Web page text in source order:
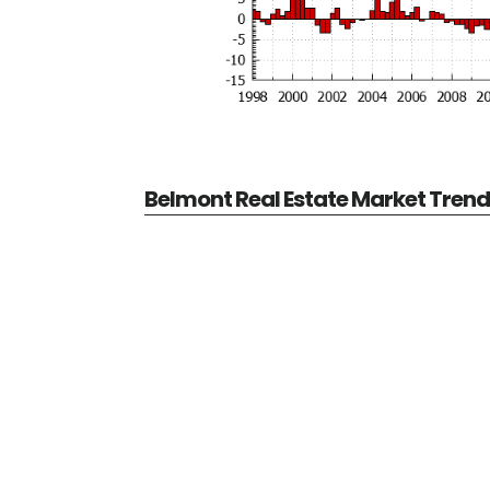
Belmont Real Estate Market